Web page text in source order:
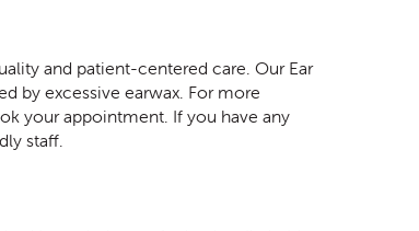
and patient-centered care. Our Ear
by excessive earwax. For more
your appointment. If you have any
staff.